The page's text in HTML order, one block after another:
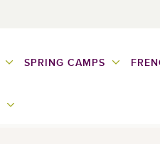
SPRING CAMPS